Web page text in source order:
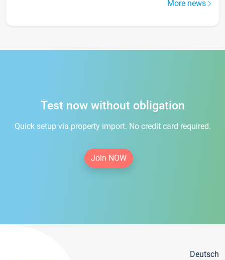
More news
Test now without obligation
Quick setup via property import. No credit card required.
Join NOW
Deutsch